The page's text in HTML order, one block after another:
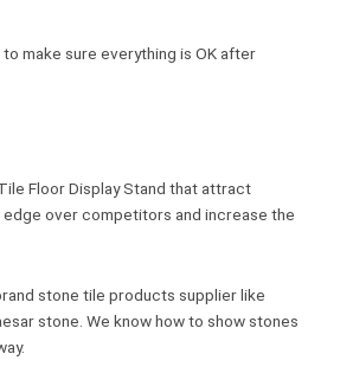
make sure everything is OK after
Floor Display Stand that attract
edge over competitors and increase the
stone tile products supplier like
stone. We know how to show stones